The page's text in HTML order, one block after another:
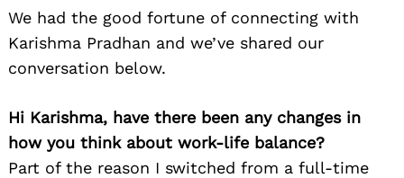
We had the good fortune of connecting with
Karishma Pradhan and we’ve shared our
conversation below.
Hi Karishma, have there been any changes in
how you think about work-life balance?
Part of the reason I switched from a full-time